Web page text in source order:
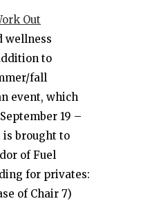
Out
wellness
to
fall
event, which
19 –
is brought to
of Fuel
for privates:
of Chair 7)